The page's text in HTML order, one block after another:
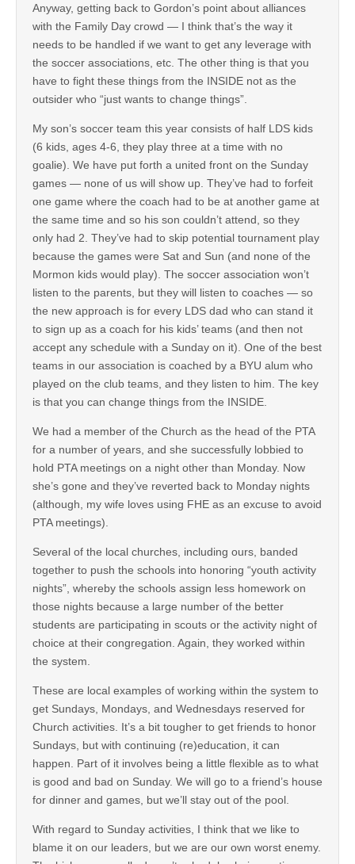
Anyway, getting back to Gordon’s point about alliances
with the Family Day crowd — I think that’s the way it
needs to be handled if we want to get any leverage with
the soccer associations, etc. The other thing is that you
have to fight these things from the INSIDE not as the
outsider who “just wants to change things”.
My son’s soccer team this year consists of half LDS kids
(6 kids, ages 4-6, they play three at a time with no
goalie). We have put forth a united front on the Sunday
games — none of us will show up. They’ve had to forfeit
one game where the coach had to be at another game at
the same time and so his son couldn’t attend, so they
only had 2. They’ve had to skip potential tournament play
because the games were Sat and Sun (and none of the
Mormon kids would play). The soccer association won’t
listen to the parents, but they will listen to coaches — so
the new approach is for every LDS dad who can stand it
to sign up as a coach for his kids’ teams (and then not
accept any schedule with a Sunday on it). One of the best
teams in our association is coached by a BYU alum who
played on the club teams, and they listen to him. The key
is that you can change things from the INSIDE.
We had a member of the Church as the head of the PTA
for a number of years, and she successfully lobbied to
hold PTA meetings on a night other than Monday. Now
she’s gone and they’ve reverted back to Monday nights
(although, my wife loves using FHE as an excuse to avoid
PTA meetings).
Several of the local churches, including ours, banded
together to push the schools into honoring “youth activity
nights”, whereby the schools assign less homework on
those nights because a large number of the better
students are participating in scouts or the activity night of
choice at their congregation. Again, they worked within
the system.
These are local examples of working within the system to
get Sundays, Mondays, and Wednesdays reserved for
Church activities. It’s a bit tougher to get friends to honor
Sundays, but with continuing (re)education, it can
happen. Part of it involves being a little flexible as to what
is good and bad on Sunday. We will go to a friend’s house
for dinner and games, but we’ll stay out of the pool.
With regard to Sunday activities, I think that we like to
blame it on our leaders, but we are our own worst enemy.